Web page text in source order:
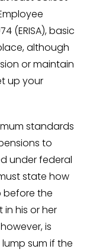
(ERISA), basic
although
or maintain
up your
standards
to
under federal
state how
before the
his or her
is
sum if the